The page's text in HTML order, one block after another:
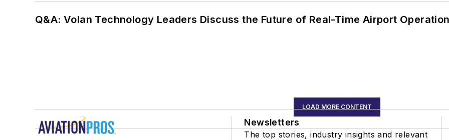
Q&A: Volan Technology Leaders Discuss the Future of Real-Time Airport
LOAD MORE CONTENT
Newsletters
The top stories, industry insights and relevant